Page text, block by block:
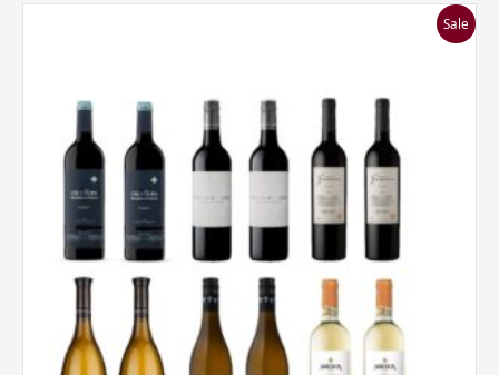
Sale
Dash
quantity